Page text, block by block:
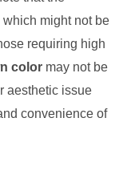
which might not be
requiring high
color may not be
aesthetic issue
convenience of